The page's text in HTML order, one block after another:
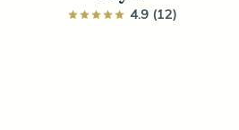
4.9 (12)